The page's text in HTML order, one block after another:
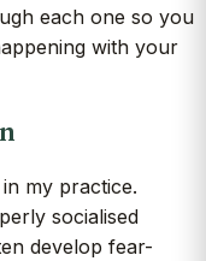
each one so you
with your
my practice.
socialised
develop fear-